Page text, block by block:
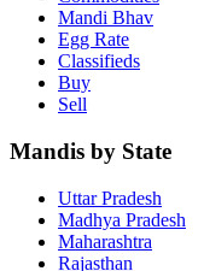
Mandi Bhav
Egg Rate
Classifieds
Buy
Sell
Mandis by State
Uttar Pradesh
Madhya Pradesh
Maharashtra
Rajasthan